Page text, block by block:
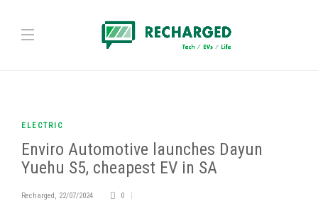
ELECTRIC
Enviro Automotive launches Dayun
Yuehu S5, cheapest EV in SA
Recharged, 22/07/2024
0